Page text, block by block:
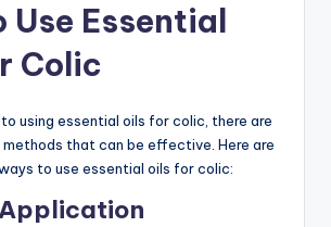
Use Essential
Colic
using essential oils for colic, there are
that can be effective. Here are
to use essential oils for colic: